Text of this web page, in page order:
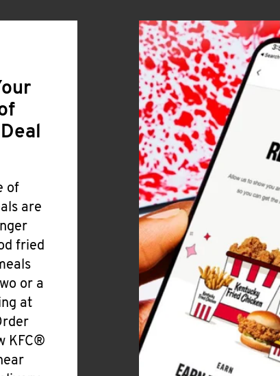
of
are
fried
or a
at
KFC®